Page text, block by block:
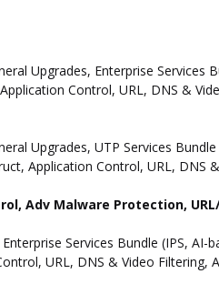
Upgrades, Enterprise Services
Control, URL, DNS &
Upgrades, UTP Services
Application Control, URL, DNS
Adv Malware Protection,
Services Bundle (IPS, AI-
URL, DNS & Video Filtering,